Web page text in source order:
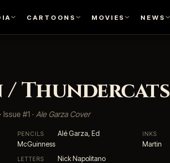
CARTOONS MOVIES NEWS
/ Thundercats
· Issue #1 · Ale Garza Cover
PENCILS
Alé Garza, Ed
McGuinness
INKS
Martin
LETTERS Nick Napolitano